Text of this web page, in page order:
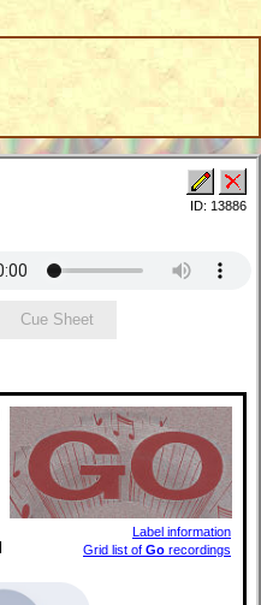
ID: 13886
Cue Sheet
Label information
Grid list of Go recordings